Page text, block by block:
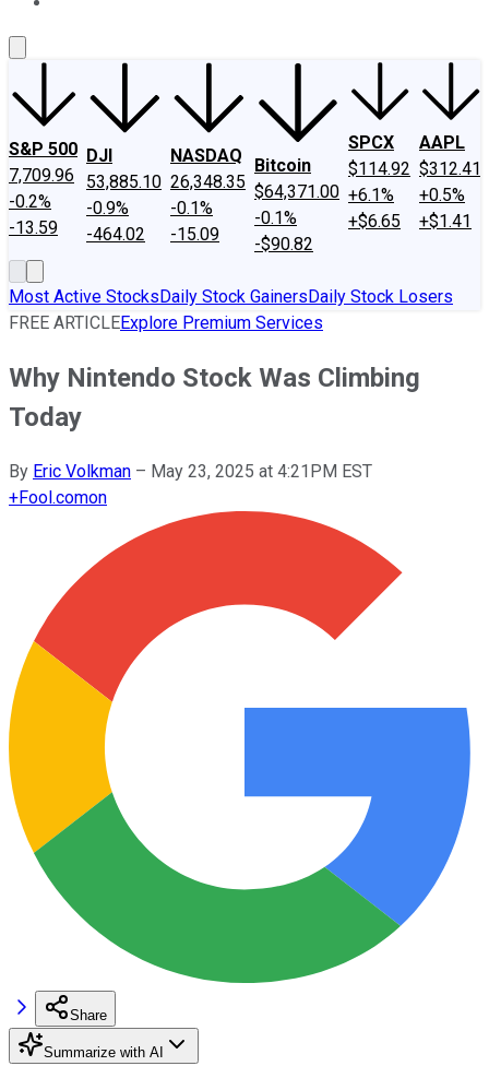
S&P 500
7,709.96
-0.2%
-13.59
DJI
53,885.10
-0.9%
-464.02
NASDAQ
26,348.35
-0.1%
-15.09
Bitcoin
$64,371.00
-0.1%
-$90.82
SPCX
$114.92
+6.1%
+$6.65
AAPL
$312.41
+0.5%
+$1.41
Most Active StocksDaily Stock GainersDaily Stock Losers
FREE ARTICLEExplore Premium Services
Why Nintendo Stock Was Climbing
Today
By Eric Volkman – May 23, 2025 at 4:21PM EST
+Fool.comon
Share
Summarize with AI